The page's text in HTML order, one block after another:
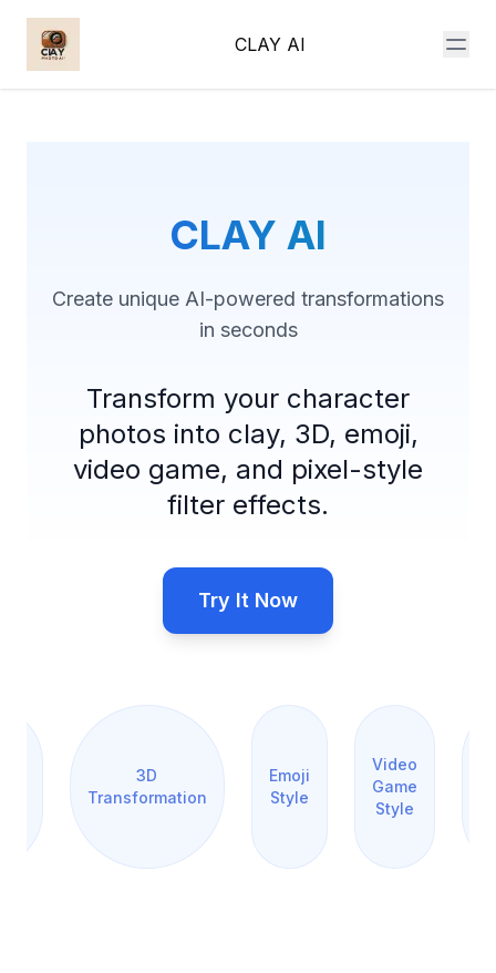
CLAY AI
CLAY AI
Create unique AI-powered transformations
in seconds
Transform your character
photos into clay, 3D, emoji,
video game, and pixel-style
filter effects.
Try It Now
3D
Transformation
Emoji
Style
Video
Game
Style